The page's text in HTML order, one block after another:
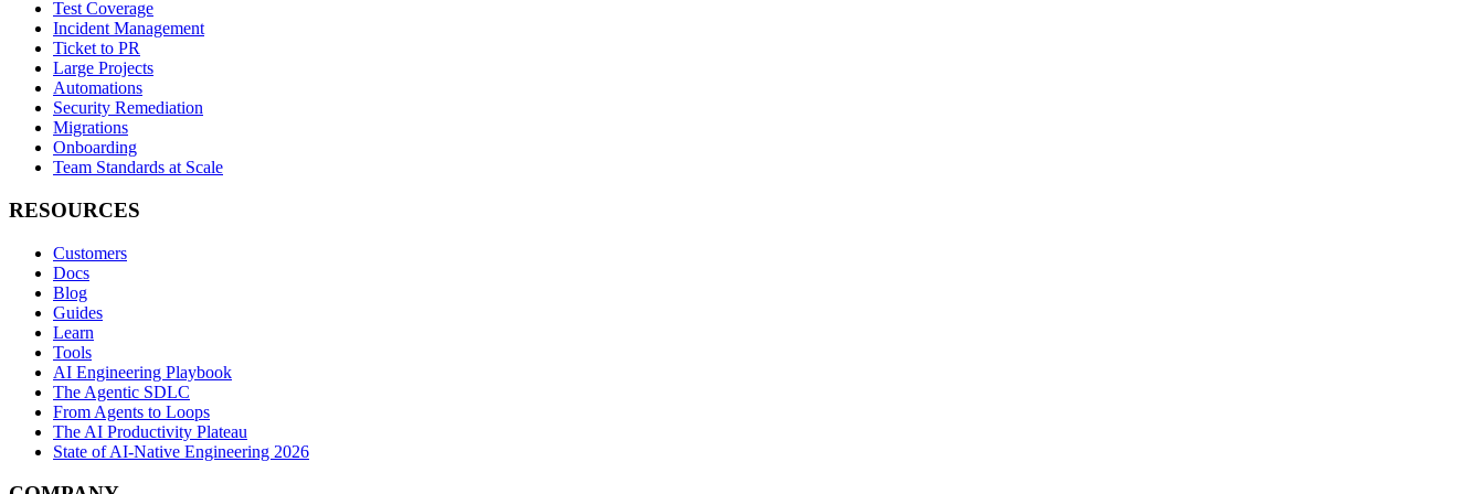
Test Coverage
Incident Management
Ticket to PR
Large Projects
Automations
Security Remediation
Migrations
Onboarding
Team Standards at Scale
RESOURCES
Customers
Docs
Blog
Guides
Learn
Tools
AI Engineering Playbook
The Agentic SDLC
From Agents to Loops
The AI Productivity Plateau
State of AI-Native Engineering 2026